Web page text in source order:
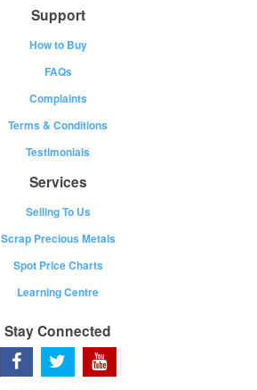
Support
How to Buy
FAQs
Complaints
Terms & Conditions
Testimonials
Services
Selling To Us
Scrap Precious Metals
Spot Price Charts
Learning Centre
Stay Connected